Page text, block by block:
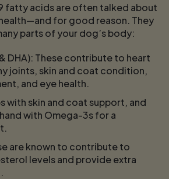
fatty acids are often talked about
for good reason. They
parts of your dog’s body:
DHA): These contribute to heart
joints, skin and coat condition,
and eye health.
with skin and coat support, and
with Omega-3s for a
are known to contribute to
levels and provide extra